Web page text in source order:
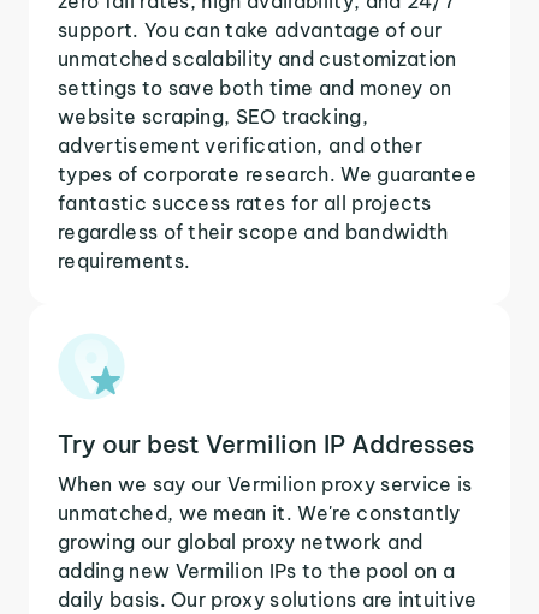
support. You can take advantage of our
unmatched scalability and customization
settings to save both time and money on
website scraping, SEO tracking,
advertisement verification, and other
types of corporate research. We guarantee
fantastic success rates for all projects
regardless of their scope and bandwidth
requirements.
Try our best Vermilion IP Addresses
When we say our Vermilion proxy service is
unmatched, we mean it. We're constantly
growing our global proxy network and
adding new Vermilion IPs to the pool on a
daily basis. Our proxy solutions are intuitive